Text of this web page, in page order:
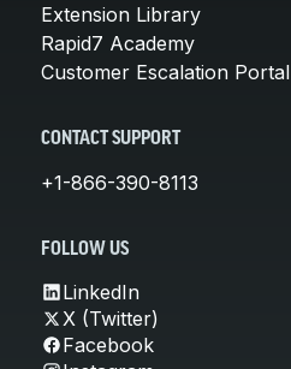
Extension Library
Rapid7 Academy
Customer Escalation Portal
CONTACT SUPPORT
+1-866-390-8113
FOLLOW US
LinkedIn
X (Twitter)
Facebook